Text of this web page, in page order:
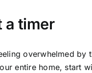
a timer
overwhelmed by
entire home, start